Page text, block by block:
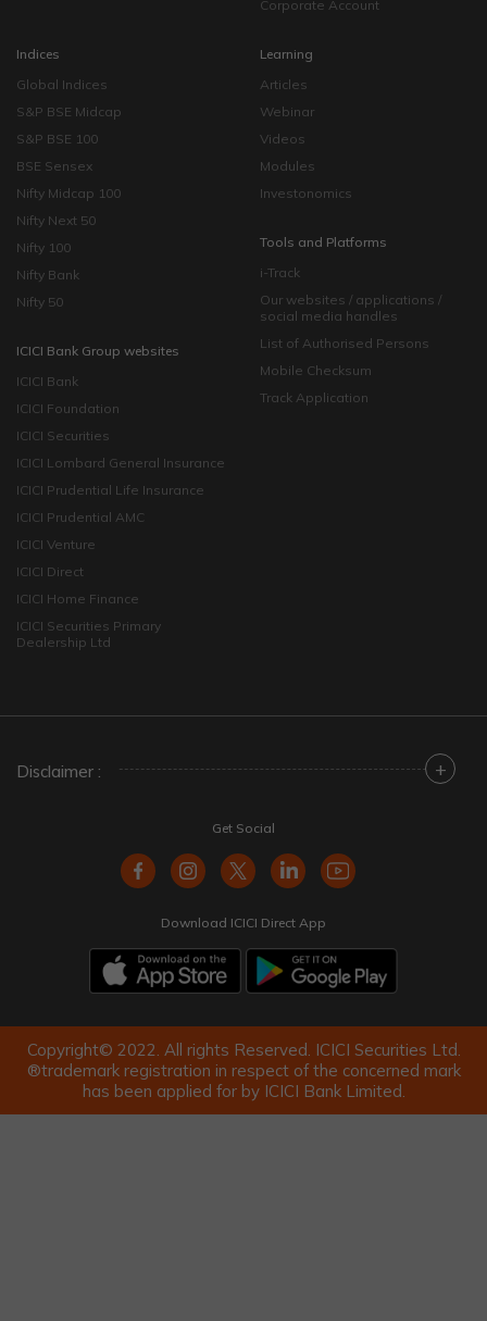
Corporate Account
Indices
Global Indices
S&P BSE Midcap
S&P BSE 100
BSE Sensex
Nifty Midcap 100
Nifty Next 50
Nifty 100
Nifty Bank
Nifty 50
ICICI Bank Group websites
ICICI Bank
ICICI Foundation
ICICI Securities
ICICI Lombard General Insurance
ICICI Prudential Life Insurance
ICICI Prudential AMC
ICICI Venture
ICICI Direct
ICICI Home Finance
ICICI Securities Primary
Dealership Ltd
Learning
Articles
Webinar
Videos
Modules
Investonomics
Tools and Platforms
i-Track
Our websites / applications /
social media handles
List of Authorised Persons
Mobile Checksum
Track Application
Disclaimer : +
Get Social
Download ICICI Direct App
Copyright© 2022. All rights Reserved. ICICI Securities Ltd.
®trademark registration in respect of the concerned mark
has been applied for by ICICI Bank Limited.